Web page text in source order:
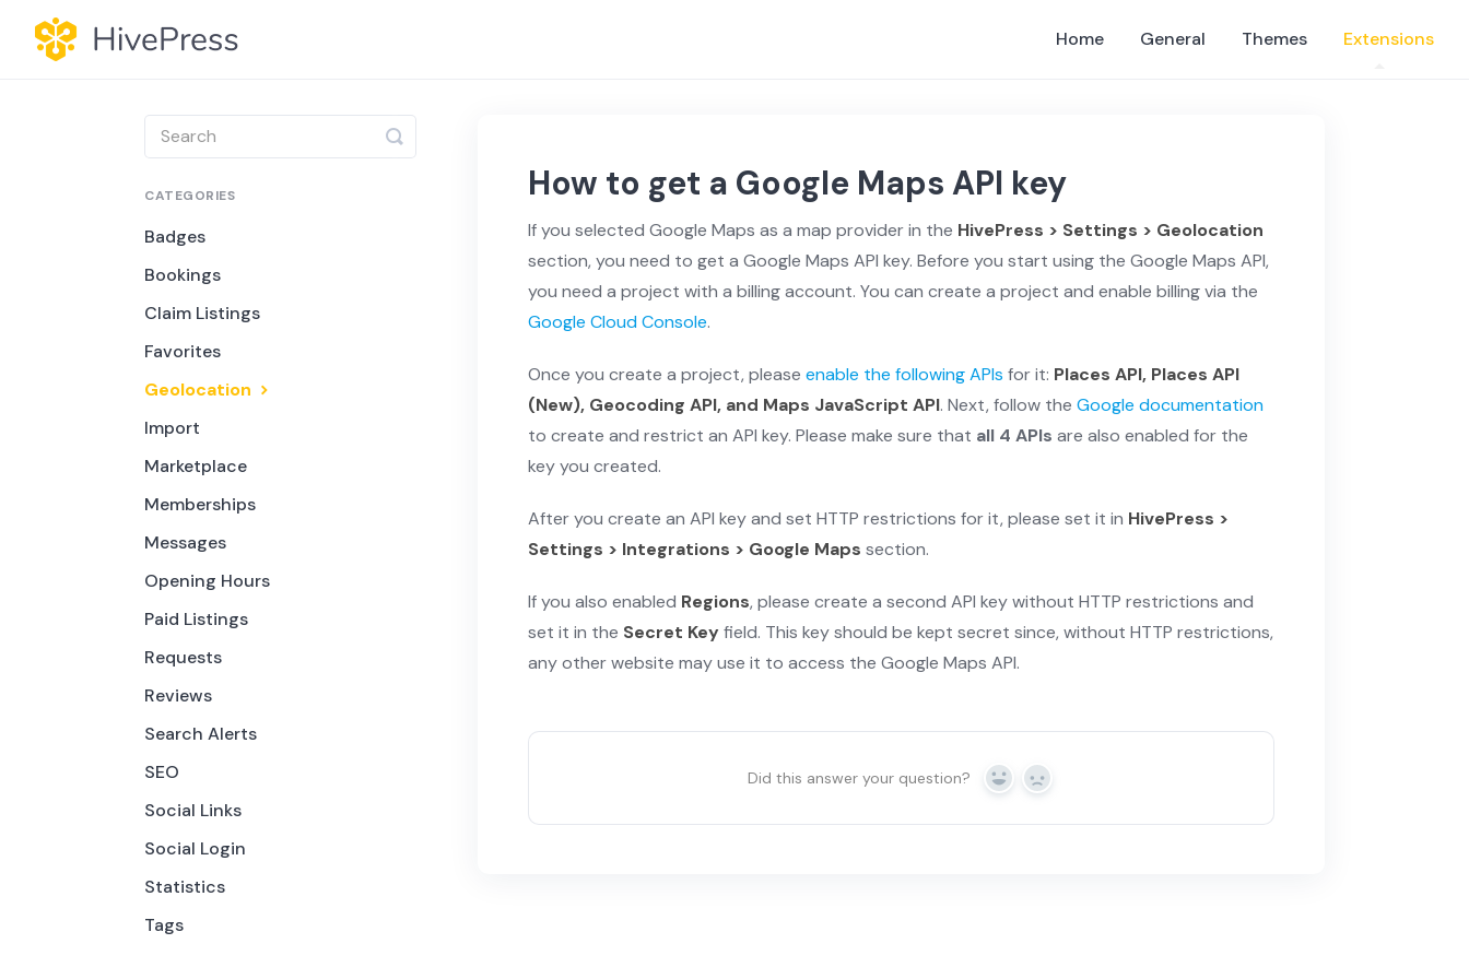
Home General Themes Extensions
How to get a Google Maps API key
If you selected Google Maps as a map provider in the HivePress > Settings > Geolocation
section, you need to get a Google Maps API key. Before you start using the Google Maps API,
you need a project with a billing account. You can create a project and enable billing via the
Google Cloud Console.
Once you create a project, please enable the following APIs for it: Places API, Places API
(New), Geocoding API, and Maps JavaScript API. Next, follow the Google documentation
to create and restrict an API key. Please make sure that all 4 APIs are also enabled for the
key you created.
After you create an API key and set HTTP restrictions for it, please set it in HivePress >
Settings > Integrations > Google Maps section.
If you also enabled Regions, please create a second API key without HTTP restrictions and
set it in the Secret Keyfield. This key should be kept secret since, without HTTP restrictions,
any other website may use it to access the Google Maps API.
Did this answer your question? Yes No
Toggle
Search
CATEGORIES
Badges
Bookings
Claim Listings
Favorites
Geolocation
Import
Marketplace
Memberships
Messages
Opening Hours
Paid Listings
Requests
Reviews
Search Alerts
SEO
Social Links
Social Login
Statistics
Tags